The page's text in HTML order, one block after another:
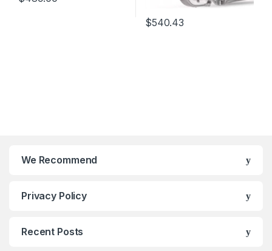
$540.43
We Recommend
Privacy Policy
Recent Posts